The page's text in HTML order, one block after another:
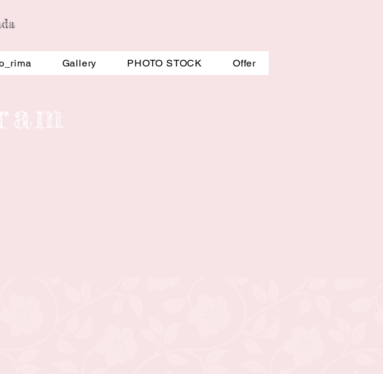
Gallery PHOTO STOCK Offer